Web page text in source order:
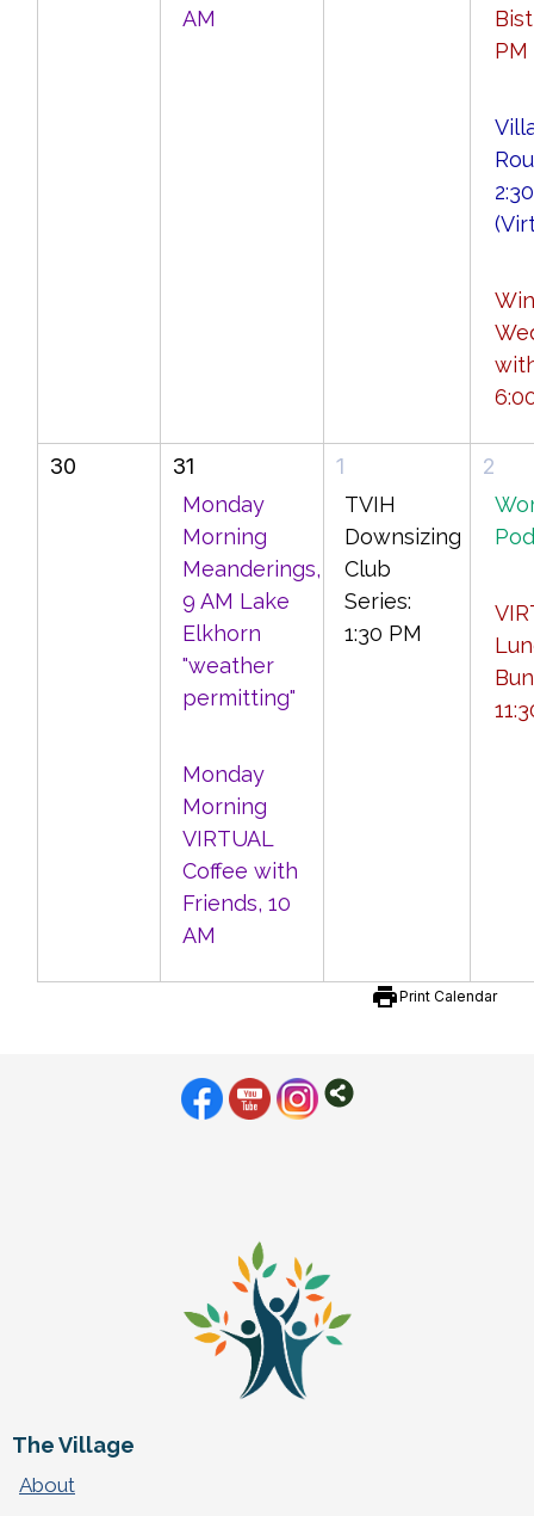
AM
PM
30
31
Monday
Morning
Meanderings,
9 AM Lake
Elkhorn
"weather
permitting"
Monday
Morning
VIRTUAL
Coffee with
Friends, 10
AM
1
TVIH
Downsizing
Club
Series:
1:30 PM
2
printPrint Calendar
The Village
About